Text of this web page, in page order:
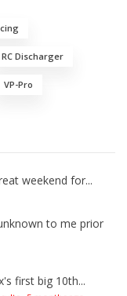
RC Discharger
VP-Pro
weekend for...
to me prior
first big 10th...